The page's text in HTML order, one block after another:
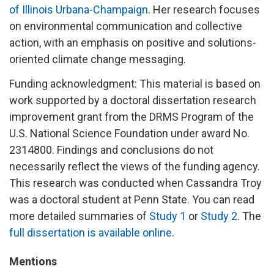
of Illinois Urbana-Champaign. Her research focuses
on environmental communication and collective
action, with an emphasis on positive and solutions-
oriented climate change messaging.
Funding acknowledgment: This material is based on
work supported by a doctoral dissertation research
improvement grant from the DRMS Program of the
U.S. National Science Foundation under award No.
2314800. Findings and conclusions do not
necessarily reflect the views of the funding agency.
This research was conducted when Cassandra Troy
was a doctoral student at Penn State. You can read
more detailed summaries of Study 1 or Study 2. The
full dissertation is available online.
Mentions